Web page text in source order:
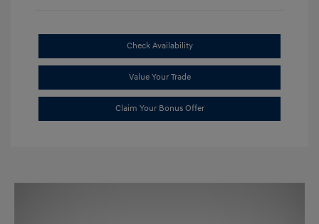
Check Availability
Value Your Trade
Claim Your Bonus Offer